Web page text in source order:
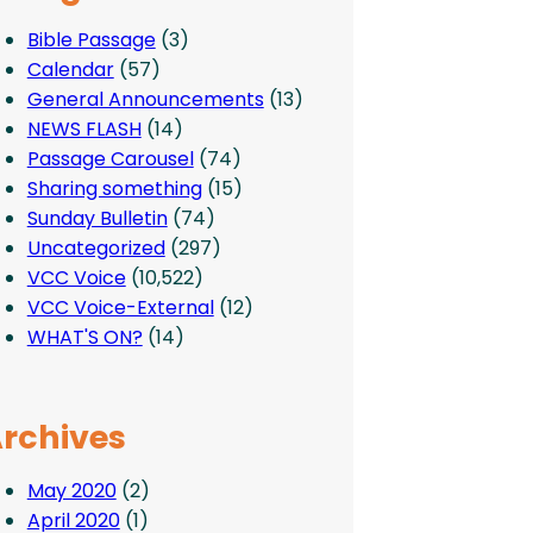
Bible Passage(3)
Calendar(57)
General Announcements(13)
NEWS FLASH(14)
Passage Carousel(74)
Sharing something(15)
Sunday Bulletin(74)
Uncategorized(297)
VCC Voice(10,522)
VCC Voice-External(12)
WHAT'S ON?(14)
May 2020(2)
April 2020(1)